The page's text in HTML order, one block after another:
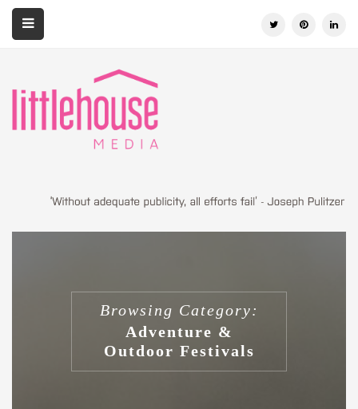
Browsing Category:
Adventure &
Outdoor Festivals